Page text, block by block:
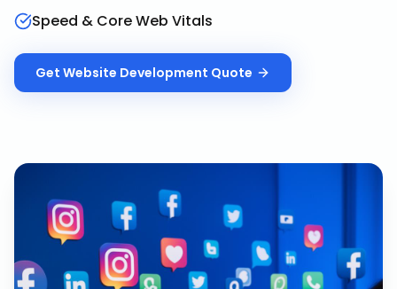
Speed & Core Web Vitals
Get Website Development Quote